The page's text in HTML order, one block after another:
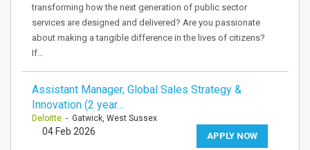
transforming how the next generation of public sector
services are designed and delivered? Are you passionate
about making a tangible difference in the lives of citizens?
If…
Assistant Manager, Global Sales Strategy &
Innovation (2 year…
Deloitte - Gatwick, West Sussex
APPLY NOW
04 Feb 2026